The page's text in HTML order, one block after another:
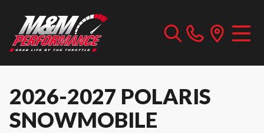
2026-2027 POLARIS
SNOWMOBILE